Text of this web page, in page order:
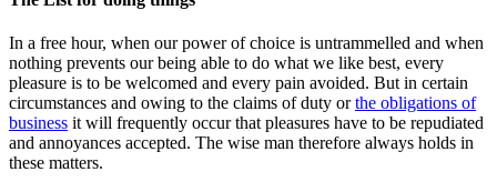
In a free hour, when our power of choice is untrammelled and when
nothing prevents our being able to do what we like best, every
pleasure is to be welcomed and every pain avoided. But in certain
circumstances and owing to the claims of duty orthe obligations of
business it will frequently occur that pleasures have to be repudiated
and annoyances accepted. The wise man therefore always holds in
these matters.